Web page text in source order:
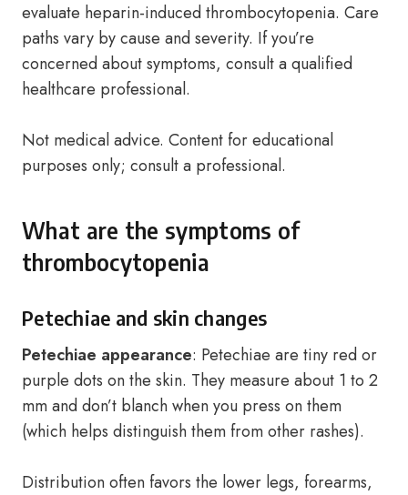
evaluate heparin-induced thrombocytopenia. Care
paths vary by cause and severity. If you’re
concerned about symptoms, consult a qualified
healthcare professional.
Not medical advice. Content for educational
purposes only; consult a professional.
What are the symptoms of
thrombocytopenia
Petechiae and skin changes
Petechiae appearance: Petechiae are tiny red or
purple dots on the skin. They measure about 1 to 2
mm and don’t blanch when you press on them
(which helps distinguish them from other rashes).
Distribution often favors the lower legs, forearms,